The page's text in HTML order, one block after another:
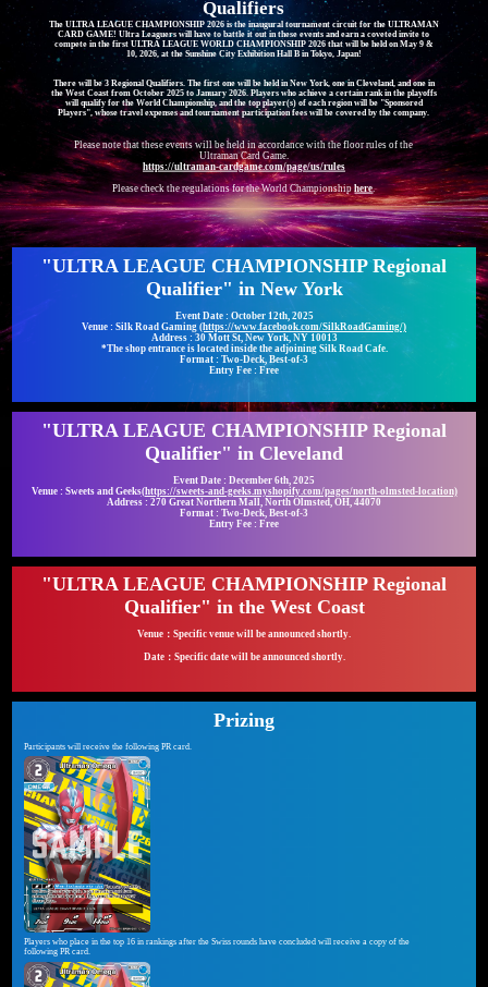
Qualifiers
The ULTRA LEAGUE CHAMPIONSHIP 2026 is the inaugural tournament circuit for the ULTRAMAN
CARD GAME! Ultra Leaguers will have to battle it out in these events and earn a coveted invite to
compete in the first ULTRA LEAGUE WORLD CHAMPIONSHIP 2026 that will be held on May 9 &
10, 2026, at the Sunshine City Exhibition Hall B in Tokyo, Japan!
There will be 3 Regional Qualifiers. The first one will be held in New York, one in Cleveland, and one in
the West Coast from October 2025 to January 2026. Players who achieve a certain rank in the playoffs
will qualify for the World Championship, and the top player(s) of each region will be "Sponsored
Players", whose travel expenses and tournament participation fees will be covered by the company.
Please note that these events will be held in accordance with the floor rules of the
Ultraman Card Game.
https://ultraman-cardgame.com/page/us/rules
Please check the regulations for the World Championshiphere.
"ULTRA LEAGUE CHAMPIONSHIP Regional
Qualifier" in New York
Event Date : October 12th, 2025
Venue : Silk Road Gaming (https://www.facebook.com/SilkRoadGaming/)
Address : 30 Mott St, New York, NY 10013
*The shop entrance is located inside the adjoining Silk Road Cafe.
Format : Two-Deck, Best-of-3
Entry Fee : Free
"ULTRA LEAGUE CHAMPIONSHIP Regional
Qualifier" in Cleveland
Event Date : December 6th, 2025
Venue : Sweets and Geeks(https://sweets-and-geeks.myshopify.com/pages/north-olmsted-location)
Address : 270 Great Northern Mall, North Olmsted, OH, 44070
Format : Two-Deck, Best-of-3
Entry Fee : Free
"ULTRA LEAGUE CHAMPIONSHIP Regional
Qualifier" in the West Coast
Venue：Specific venue will be announced shortly.
Date：Specific date will be announced shortly.
Prizing
Participants will receive the following PR card.
Players who place in the top 16 in rankings after the Swiss rounds have concluded will receive a copy of the
following PR card.